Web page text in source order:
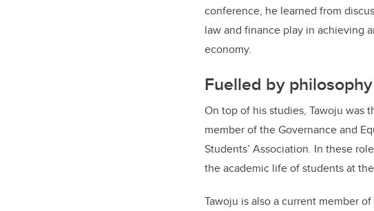
conference, he learned from
law and finance play in achieving
economy.
Fuelled by
On top of his studies, Tawoju was
member of the Governance and
Students’ Association. In these
the academic life of students at
Tawoju is also a current member